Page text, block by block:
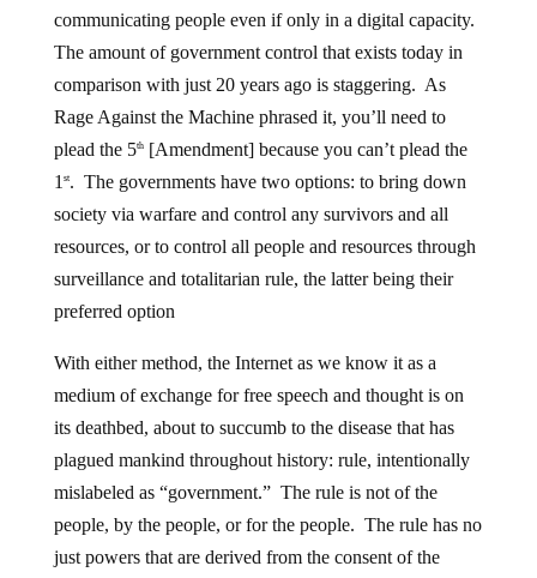
communicating people even if only in a digital capacity.
The amount of government control that exists today in
comparison with just 20 years ago is staggering. As
Rage Against the Machine phrased it, you’ll need to
plead the 5th[Amendment] because you can’t plead the
1 st. The governments have two options: to bring down
society via warfare and control any survivors and all
resources, or to control all people and resources through
surveillance and totalitarian rule, the latter being their
preferred option
With either method, the Internet as we know it as a
medium of exchange for free speech and thought is on
its deathbed, about to succumb to the disease that has
plagued mankind throughout history: rule, intentionally
mislabeled as “government.” The rule is not of the
people, by the people, or for the people. The rule has no
just powers that are derived from the consent of the